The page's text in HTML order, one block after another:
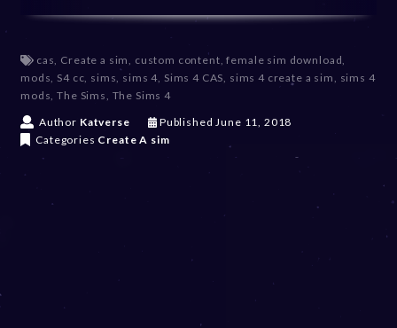
cas, Create a sim, custom content,female sim download,
mods, S4 cc, sims, sims 4, Sims 4 CAS, sims 4 create a sim, sims 4
mods,The Sims, The Sims 4
Author Katverse PublishedJune 11, 2018
c
Categories Create A sim